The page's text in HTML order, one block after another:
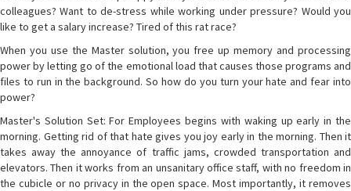
colleagues? Want to de-stress while working under pressure? Would you
like to get a salary increase? Tired of this rat race?
When you use the Master solution, you free up memory and processing
power by letting go of the emotional load that causes those programs and
files to run in the background. So how do you turn your hate and fear into
power?
Master's Solution Set: For Employees begins with waking up early in the
morning. Getting rid of that hate gives you joy early in the morning. Then it
takes away the annoyance of traffic jams, crowded transportation and
elevators. Then it works from an unsanitary office staff, with no freedom in
the cubicle or no privacy in the open space. Most importantly, it removes